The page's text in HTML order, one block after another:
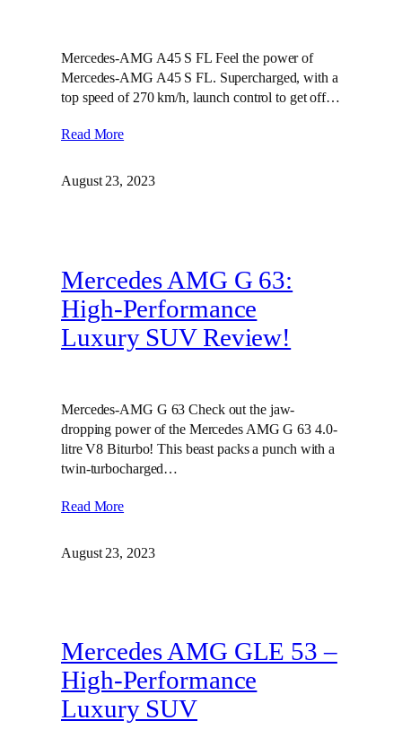
Mercedes-AMG A45 S FL Feel the power of
Mercedes-AMG A45 S FL. Supercharged, with a
top speed of 270 km/h, launch control to get off…
Read More
August 23, 2023
Mercedes AMG G 63:
High-Performance
Luxury SUV Review!
Mercedes-AMG G 63 Check out the jaw-
dropping power of the Mercedes AMG G 63 4.0-
litre V8 Biturbo! This beast packs a punch with a
twin-turbocharged…
Read More
August 23, 2023
Mercedes AMG GLE 53 –
High-Performance
Luxury SUV